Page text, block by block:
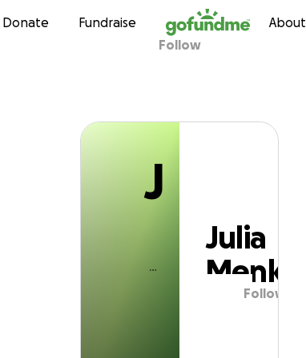
Skip to content
Donate Fundraise About
Julia Menk
Follow
J
Julia
Menk
Follow